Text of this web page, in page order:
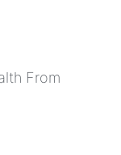
From